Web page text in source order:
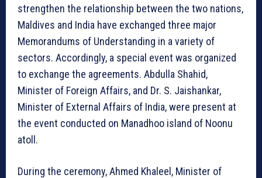
strengthen the relationship between the two nations,
Maldives and India have exchanged three major
Memorandums of Understanding in a variety of
sectors. Accordingly, a special event was organized
to exchange the agreements. Abdulla Shahid,
Minister of Foreign Affairs, and Dr. S. Jaishankar,
Minister of External Affairs of India, were present at
the event conducted on Manadhoo island of Noonu
atoll.
During the ceremony, Ahmed Khaleel, Minister of